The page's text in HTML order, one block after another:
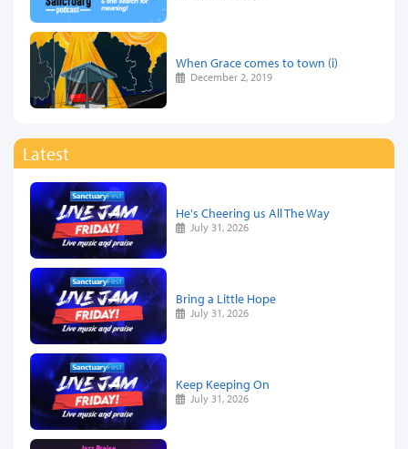
When Grace comes to town (i)
December 2, 2019
Latest
He's Cheering us All The Way
July 31, 2026
Bring a Little Hope
July 31, 2026
Keep Keeping On
July 31, 2026